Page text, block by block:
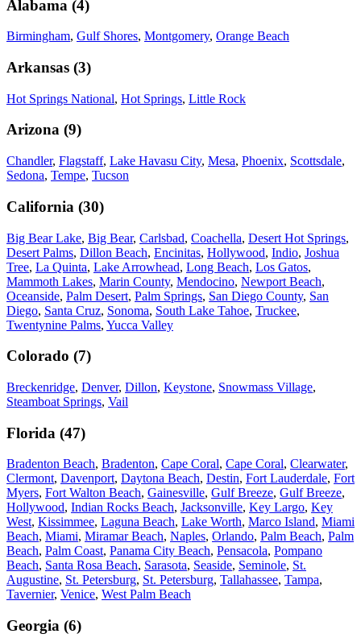
Alabama (4)
Birmingham, Gulf Shores, Montgomery, Orange Beach
Arkansas (3)
Hot Springs National, Hot Springs, Little Rock
Arizona (9)
Chandler, Flagstaff, Lake Havasu City, Mesa, Phoenix, Scottsdale,
Sedona, Tempe, Tucson
California (30)
Big Bear Lake, Big Bear, Carlsbad, Coachella, Desert Hot Springs,
Desert Palms, Dillon Beach, Encinitas, Hollywood, Indio, Joshua
Tree, La Quinta, Lake Arrowhead, Long Beach, Los Gatos,
Mammoth Lakes, Marin County, Mendocino, Newport Beach,
Oceanside, Palm Desert, Palm Springs, San Diego County, San
Diego, Santa Cruz, Sonoma, South Lake Tahoe, Truckee,
Twentynine Palms, Yucca Valley
Colorado (7)
Breckenridge, Denver, Dillon, Keystone, Snowmass Village,
Steamboat Springs, Vail
Florida (47)
Bradenton Beach, Bradenton, Cape Coral, Cape Coral, Clearwater,
Clermont, Davenport, Daytona Beach, Destin, Fort Lauderdale, Fort
Myers, Fort Walton Beach, Gainesville, Gulf Breeze, Gulf Breeze,
Hollywood, Indian Rocks Beach, Jacksonville, Key Largo, Key
West, Kissimmee, Laguna Beach, Lake Worth, Marco Island, Miami
Beach, Miami, Miramar Beach, Naples, Orlando, Palm Beach, Palm
Beach, Palm Coast, Panama City Beach, Pensacola, Pompano
Beach, Santa Rosa Beach, Sarasota, Seaside, Seminole, St.
Augustine, St. Petersburg, St. Petersburg, Tallahassee, Tampa,
Tavernier, Venice, West Palm Beach
Georgia (6)